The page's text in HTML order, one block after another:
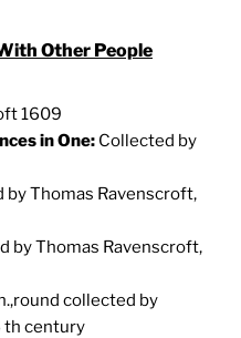
Other People
1609
in One: Collected by
by Thomas Ravenscroft,
by Thomas Ravenscroft,
collected by
th century